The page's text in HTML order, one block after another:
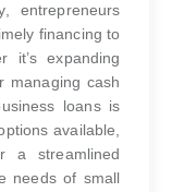
entrepreneurs
financing to
it’s expanding
managing cash
loans is
available,
a streamlined
needs of small